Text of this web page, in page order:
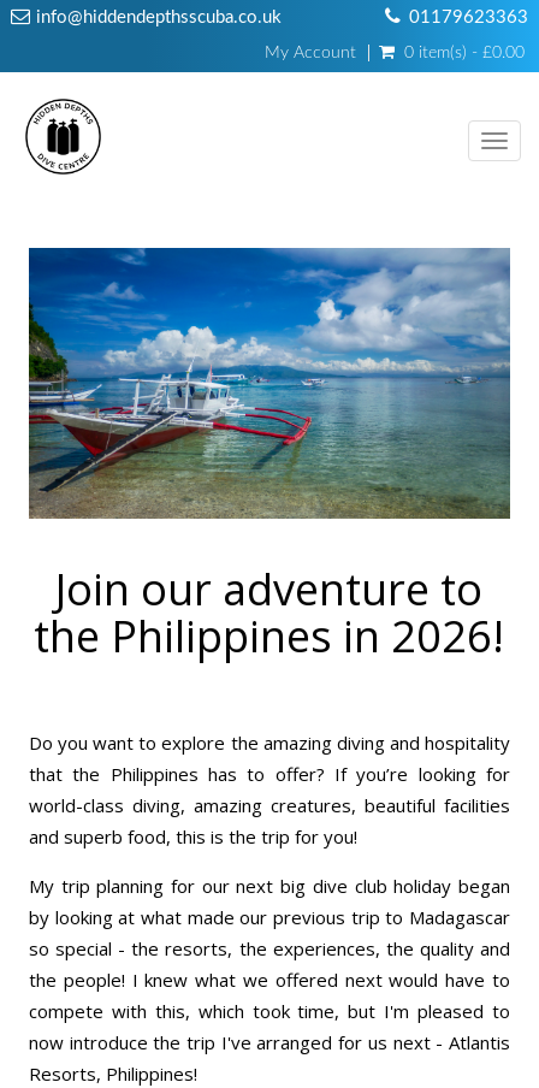
info@hiddendepthsscuba.co.uk 01179623363
My Account 0 item(s) - £0.00
Join our adventure to
the Philippines in 2026!
Do you want to explore the amazing diving and hospitality
that the Philippines has to offer? If you’re looking for
world-class diving, amazing creatures, beautiful facilities
and superb food, this is the trip for you!
My trip planning for our next big dive club holiday began
by looking at what made our previous trip to Madagascar
so special - the resorts, the experiences, the quality and
the people! I knew what we offered next would have to
compete with this, which took time, but I'm pleased to
now introduce the trip I've arranged for us next - Atlantis
Resorts, Philippines!